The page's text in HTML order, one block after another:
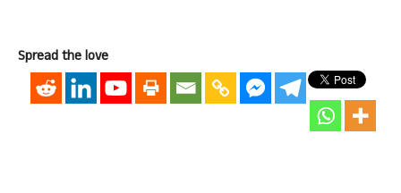
Spread the love